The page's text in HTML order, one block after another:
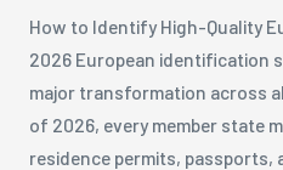
How to Identify High-Quality
2026 European identification
major transformation across
of 2026, every member state
residence permits, passports,
Documents
in
2026